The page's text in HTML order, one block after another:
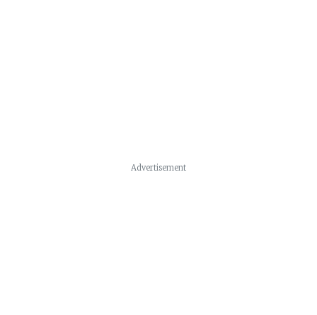
Advertisement